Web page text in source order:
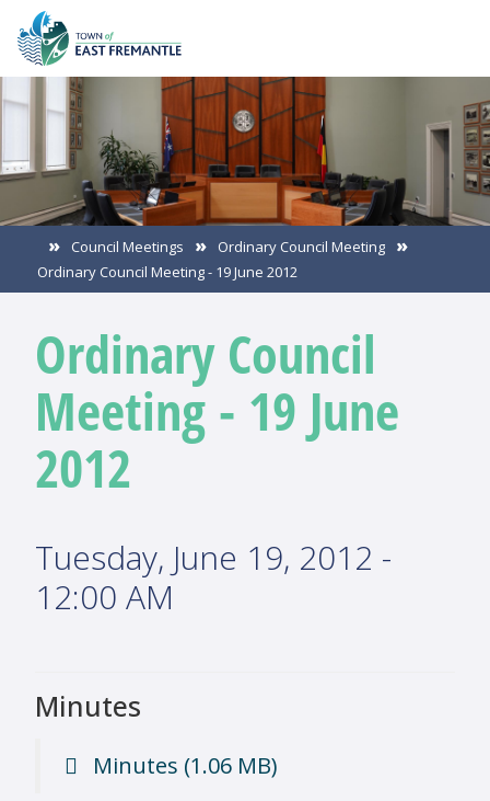
Council Meetings
Ordinary Council Meeting
Ordinary Council Meeting - 19 June 2012
Ordinary Council
Meeting - 19 June
2012
Tuesday, June 19, 2012 -
12:00 AM
Minutes
Minutes (1.06 MB)